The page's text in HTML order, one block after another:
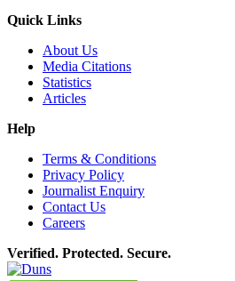
Quick Links
About Us
Media Citations
Statistics
Articles
Help
Terms & Conditions
Privacy Policy
Journalist Enquiry
Contact Us
Careers
Verified. Protected. Secure.